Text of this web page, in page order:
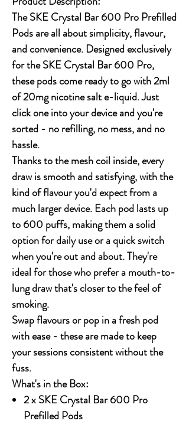
The SKE Crystal Bar 600 Pro Prefilled
Pods are all about simplicity, flavour,
and convenience. Designed exclusively
for the SKE Crystal Bar 600 Pro,
these pods come ready to go with 2ml
of 20mg nicotine salt e-liquid. Just
click one into your device and you're
sorted - no refilling, no mess, and no
hassle.
Thanks to the mesh coil inside, every
draw is smooth and satisfying, with the
kind of flavour you'd expect from a
much larger device. Each pod lasts up
to 600 puffs, making them a solid
option for daily use or a quick switch
when you're out and about. They're
ideal for those who prefer a mouth-to-
lung draw that's closer to the feel of
smoking.
Swap flavours or pop in a fresh pod
with ease - these are made to keep
your sessions consistent without the
fuss.
What's in the Box:
2 x SKE Crystal Bar 600 Pro
Prefilled Pods